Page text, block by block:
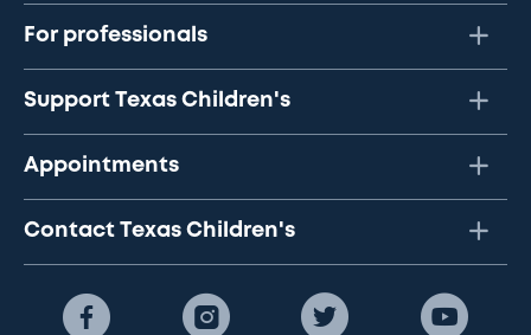
For professionals
Support Texas Children's
Appointments
Contact Texas Children's